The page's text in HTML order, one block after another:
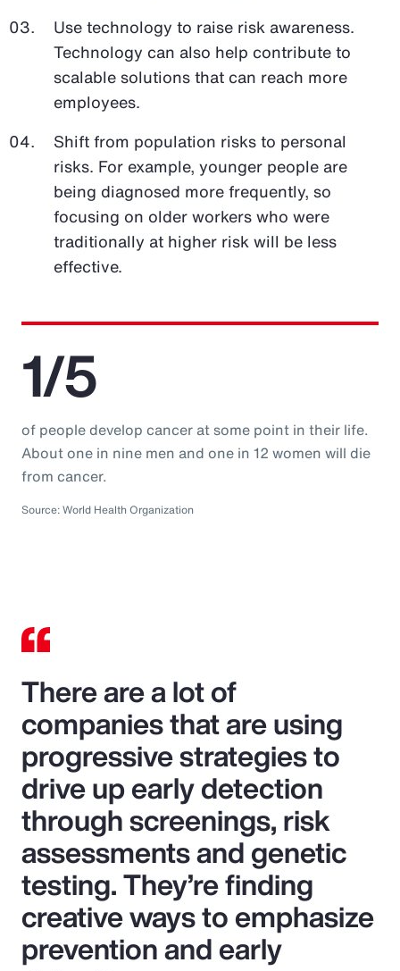
Use technology to raise risk awareness.
Technology can also help contribute to
scalable solutions that can reach more
employees.
Shift from population risks to personal
risks. For example, younger people are
being diagnosed more frequently, so
focusing on older workers who were
traditionally at higher risk will be less
effective.
1/5
of people develop cancer at some point in their life.
About one in nine men and one in 12 women will die
from cancer.
Source: World Health Organization
There are a lot of
companies that are using
progressive strategies to
drive up early detection
through screenings, risk
assessments and genetic
testing. They’re finding
creative ways to emphasize
prevention and early